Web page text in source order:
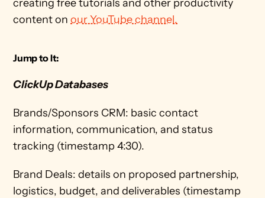
creating free tutorials and other productivity
content on our YouTube channel.
Jump to It:
ClickUp Databases
Brands/Sponsors CRM: basic contact
information, communication, and status
tracking (timestamp 4:30).
Brand Deals: details on proposed partnership,
logistics, budget, and deliverables (timestamp